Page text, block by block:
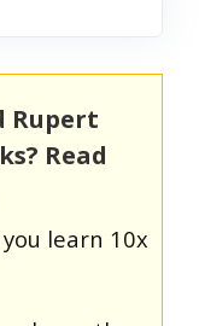
Rupert
Read
learn 10x